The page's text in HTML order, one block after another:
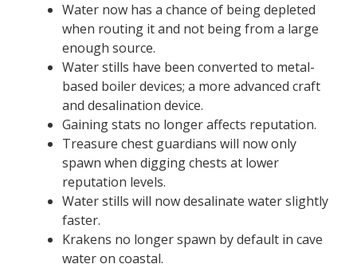
Water now has a chance of being depleted
when routing it and not being from a large
enough source.
Water stills have been converted to metal-
based boiler devices; a more advanced craft
and desalination device.
Gaining stats no longer affects reputation.
Treasure chest guardians will now only
spawn when digging chests at lower
reputation levels.
Water stills will now desalinate water slightly
faster.
Krakens no longer spawn by default in cave
water on coastal.